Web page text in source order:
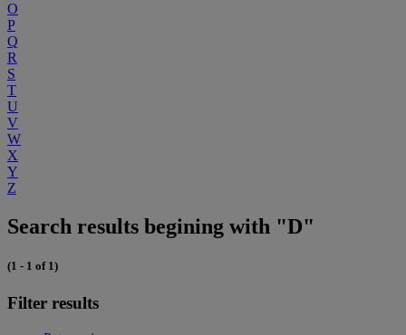
O
P
Q
R
S
T
U
V
W
X
Y
Z
Search results begining with "D"
(1 - 1 of 1)
Filter results